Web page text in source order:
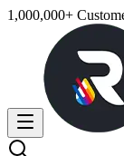
1,000,000+